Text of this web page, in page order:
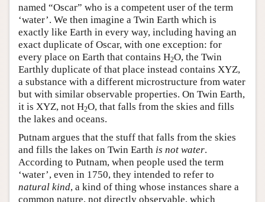
named “Oscar” who is a competent user of the term
‘water’. We then imagine a Twin Earth which is
exactly like Earth in every way, including having an
exact duplicate of Oscar, with one exception: for
every place on Earth that contains H2O, the Twin
Earthly duplicate of that place instead contains XYZ,
a substance with a different microstructure from water
but with similar observable properties. On Twin Earth,
it is XYZ, not H2O, that falls from the skies and fills
the lakes and oceans.
Putnam argues that the stuff that falls from the skies
and fills the lakes on Twin Earth is not water.
According to Putnam, when people used the term
‘water’, even in 1750, they intended to refer to
natural kind, a kind of thing whose instances share a
common nature, not directly observable, which